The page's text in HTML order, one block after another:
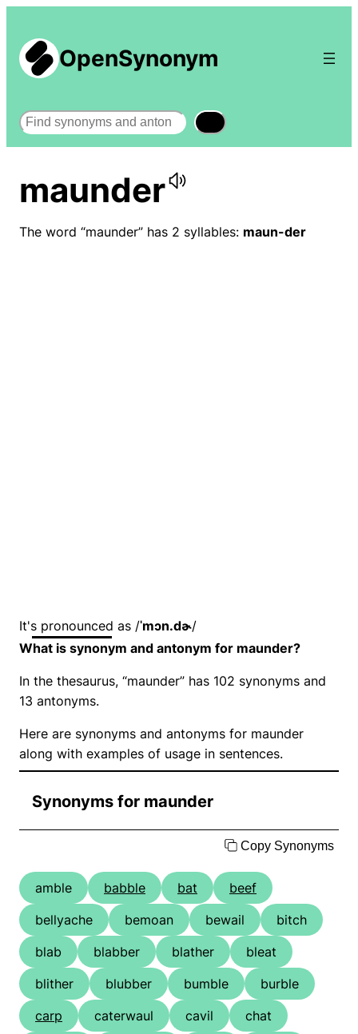
OpenSynonym
Search
maunder
The word “maunder” has 2 syllables: maun-der
It's pronounced as /ˈmɔn.dɚ/
What is synonym and antonym for maunder?
In the thesaurus, “maunder” has 102 synonyms and
13 antonyms.
Here are synonyms and antonyms for maunder
along with examples of usage in sentences.
Synonyms for maunder
Copy Synonyms
amble babble bat
beef
bellyache
bemoan bewail
bitch
blab
blabber blather
bleat
blither
blubber bumble
burble
carp
caterwaul cavil
chat